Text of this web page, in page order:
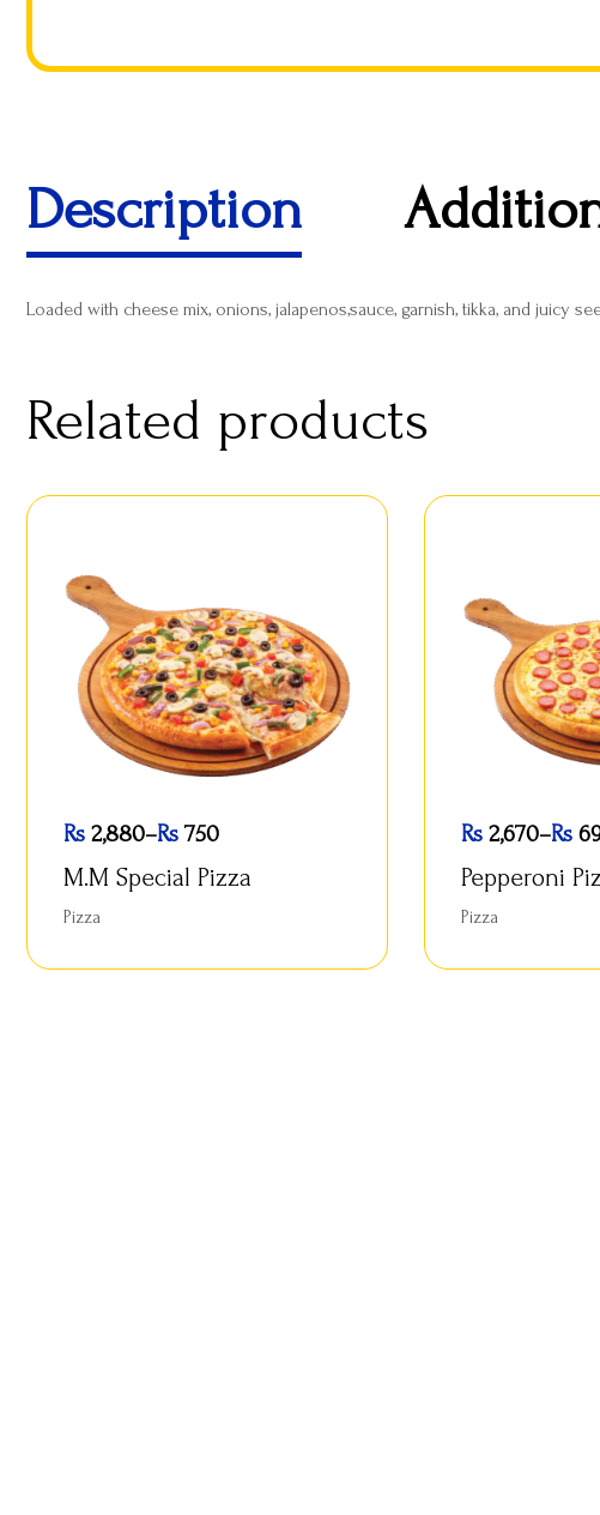
Description
Loaded with cheese mix, onions, jalapenos,sauce, garnish, tikka, and juicy
Related products
M.M Special Pizza
Pizza
Rs 750
–
Rs 2,880
Pepperoni
Pizza
Rs
–
Rs 2,670